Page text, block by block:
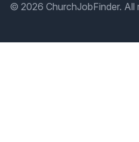
© 2026 ChurchJobFinder. All